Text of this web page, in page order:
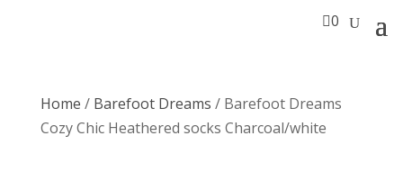
0
Home / Barefoot Dreams / Barefoot Dreams
Cozy Chic Heathered socks Charcoal/white